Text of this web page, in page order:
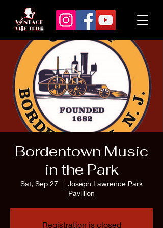
Bordentown Music
in the Park
Sat, Sep 27
  |
Joseph Lawrence Park
Pavillion
Registration is closed